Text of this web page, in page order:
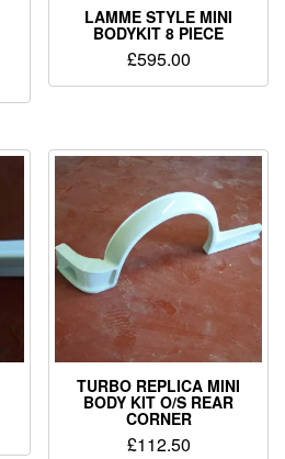
LAMME STYLE MINI
BODYKIT 8 PIECE
£595.00
TURBO REPLICA MINI
BODY KIT O/S REAR
CORNER
£112.50